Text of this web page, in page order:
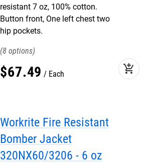
resistant 7 oz, 100% cotton.
Button front, One left chest two
hip pockets.
8
$67.49 Each add_shopping_cart
Workrite Fire Resistant
Bomber Jacket
320NX60/3206 - 6 oz